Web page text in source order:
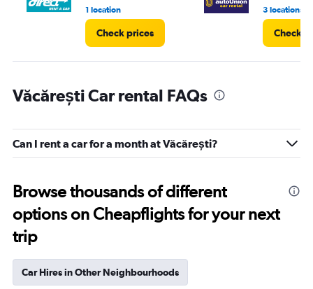
1 location
Check prices
3 locations
Check
Văcărești Car rental FAQs
Can I rent a car for a month at Văcărești?
Browse thousands of different
options on Cheapflights for your next
trip
Car Hires in Other Neighbourhoods